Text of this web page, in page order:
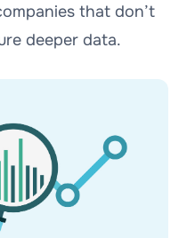
that don’t
deeper data.